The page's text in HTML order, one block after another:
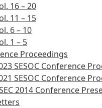
16 – 20
11 – 15
6 – 10
1 – 5
Proceedings
SESOC Conference
SESOC Conference
2014 Conference